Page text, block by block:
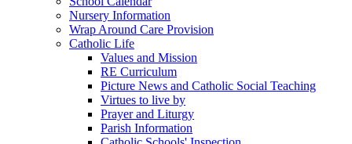
Nursery Information
Wrap Around Care Provision
Catholic Life
Values and Mission
RE Curriculum
Picture News and Catholic Social Teaching
Virtues to live by
Prayer and Liturgy
Parish Information